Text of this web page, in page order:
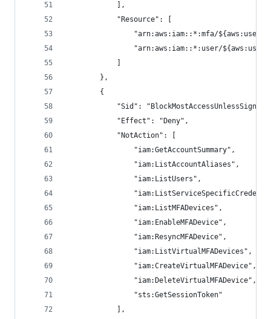
            ],
            "Resource": [
"arn:aws:iam::*:mfa/
"arn:aws:iam::*:user/
        },
        {
"Sid":
            "Effect": "Deny",
            "NotAction": [
                "iam:GetAccountSummary",
                "iam:ListAccountAliases",
                "iam:ListUsers",
                "iam:ListMFADevices",
                "iam:EnableMFADevice",
                "iam:ResyncMFADevice",
                "iam:ListVirtualMFADevices",
                "iam:CreateVirtualMFADevice",
                "iam:DeleteVirtualMFADevice",
                "sts:GetSessionToken"
            ],